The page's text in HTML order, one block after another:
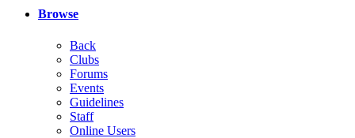
Browse
Back
Clubs
Forums
Events
Guidelines
Staff
Online Users